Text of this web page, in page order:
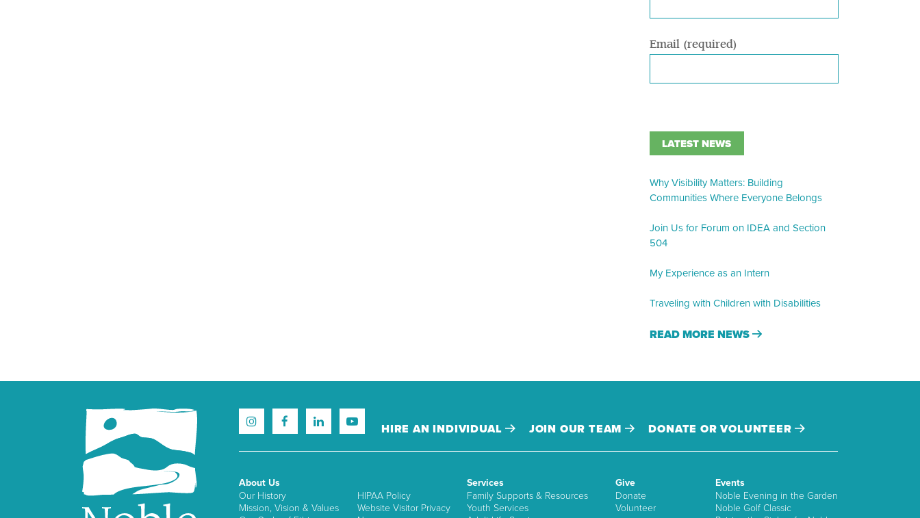
Email (required)
LATEST NEWS
Why Visibility Matters: Building
Communities Where Everyone Belongs
Join Us for Forum on IDEA and Section
504
My Experience as an Intern
Traveling with Children with Disabilities
READ MORE NEWS
HIRE AN INDIVIDUAL JOIN OUR TEAM DONATE OR VOLUNTEER
About Us
Our History
Mission, Vision & Values
HIPAA Policy
Website Visitor Privacy
Services
Family Supports & Resources
Youth Services
Give
Donate
Volunteer
Events
Noble Evening in the Garden
Noble Golf Classic